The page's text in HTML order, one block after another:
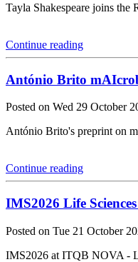
Tayla Shakespeare joins
Continue reading
António Brito
Posted on Wed 29 October
António Brito's preprint on
Continue reading
IMS2026 Life
Posted on Tue 21 October
IMS2026 at ITQB NOVA -